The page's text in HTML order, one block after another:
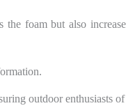
foam but also
outdoor enthusiasts of